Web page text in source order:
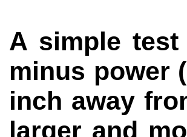
A simple
minus power
inch away
larger and